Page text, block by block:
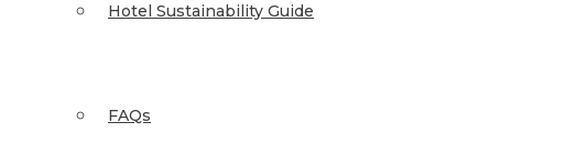
Hotel Sustainability Guide
FAQs